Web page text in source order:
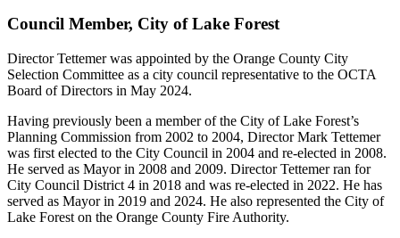
Council Member, City of Lake Forest
Director Tettemer was appointed by the Orange County City
Selection Committee as a city council representative to the OCTA
Board of Directors in May 2024.
Having previously been a member of the City of Lake Forest’s
Planning Commission from 2002 to 2004, Director Mark Tettemer
was first elected to the City Council in 2004 and re-elected in 2008.
He served as Mayor in 2008 and 2009. Director Tettemer ran for
City Council District 4 in 2018 and was re-elected in 2022. He has
served as Mayor in 2019 and 2024. He also represented the City of
Lake Forest on the Orange County Fire Authority.